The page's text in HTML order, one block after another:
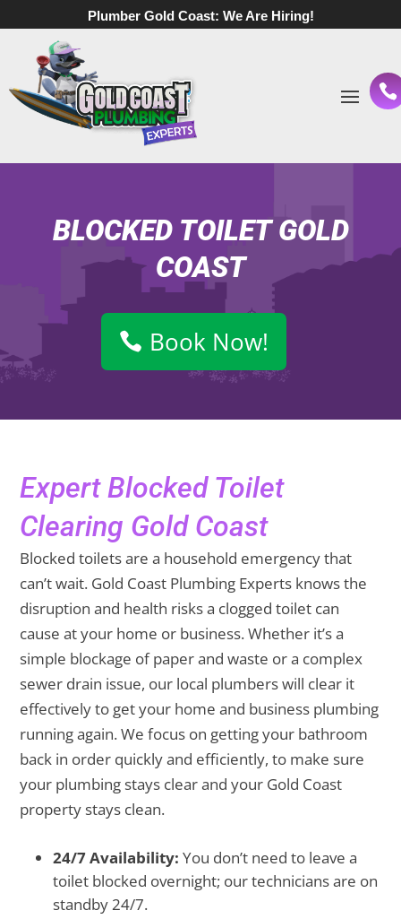
Plumber Gold Coast: We Are Hiring!
BLOCKED TOILET GOLD
COAST
Book Now!
Expert Blocked Toilet
Clearing Gold Coast
Blocked toilets are a household emergency that
can’t wait. Gold Coast Plumbing Experts knows the
disruption and health risks a clogged toilet can
cause at your home or business. Whether it’s a
simple blockage of paper and waste or a complex
sewer drain issue, our local plumbers will clear it
effectively to get your home and business plumbing
running again. We focus on getting your bathroom
back in order quickly and efficiently, to make sure
your plumbing stays clear and your Gold Coast
property stays clean.
24/7 Availability: You don’t need to leave a
toilet blocked overnight; our technicians are on
standby 24/7.